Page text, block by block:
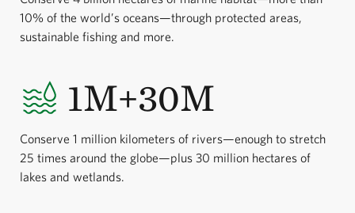
10% of the world’s oceans—through protected areas,
sustainable fishing and more.
1M+30M
Conserve 1 million kilometers of rivers—enough to stretch
25 times around the globe—plus 30 million hectares of
lakes and wetlands.